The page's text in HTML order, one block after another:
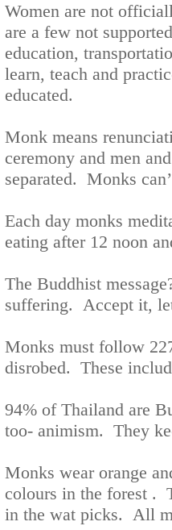
Women are not
are a few not
education,
learn, teach and
educated.
Monk means
ceremony and men
separated. Monks
Each day monks
eating after 12 noon
The Buddhist
suffering. Accept it,
Monks must follow
disrobed. These
94% of Thailand are
too- animism. They
Monks wear orange
colours in the forest .
in the wat picks. All